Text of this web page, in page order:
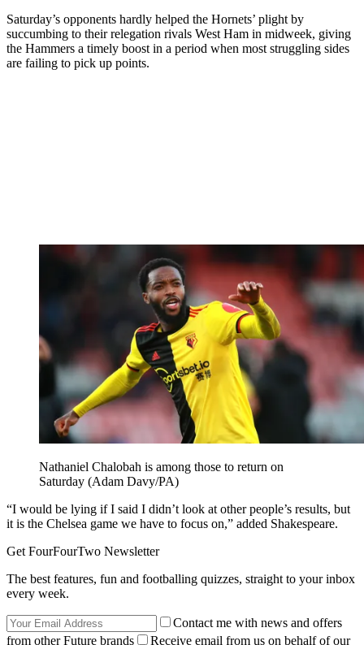
Saturday’s opponents hardly helped the Hornets’ plight by
succumbing to their relegation rivals West Ham in midweek, giving
the Hammers a timely boost in a period when most struggling sides
are failing to pick up points.
Nathaniel Chalobah is among those to return on
Saturday (Adam Davy/PA)
“I would be lying if I said I didn’t look at other people’s results, but
it is the Chelsea game we have to focus on,” added Shakespeare.
Get FourFourTwo Newsletter
The best features, fun and footballing quizzes, straight to your inbox
every week.
Contact me with news and offers
from other Future brands
Receive email from us on behalf of our